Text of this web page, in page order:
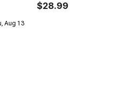
Aug 13
$28.99